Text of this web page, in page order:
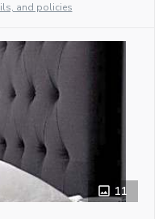
and policies
11